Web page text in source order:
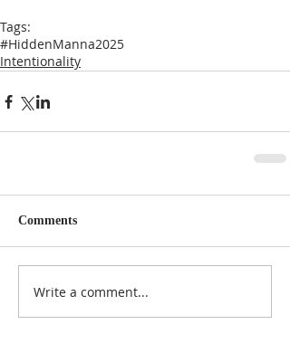
Tags:
#HiddenManna2025
Intentionality
Comments
Write a comment...